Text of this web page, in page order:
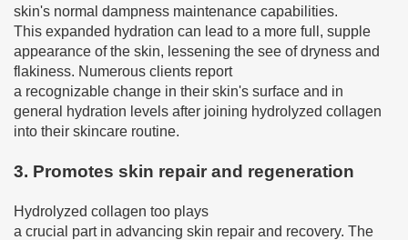
skin's normal dampness maintenance capabilities.
This expanded hydration can lead to a more full, supple
appearance of the skin, lessening the see of dryness and
flakiness. Numerous clients report
a recognizable change in their skin's surface and in
general hydration levels after joining hydrolyzed collagen
into their skincare routine.
3. Promotes skin repair and regeneration
Hydrolyzed collagen too plays
a crucial part in advancing skin repair and recovery. The